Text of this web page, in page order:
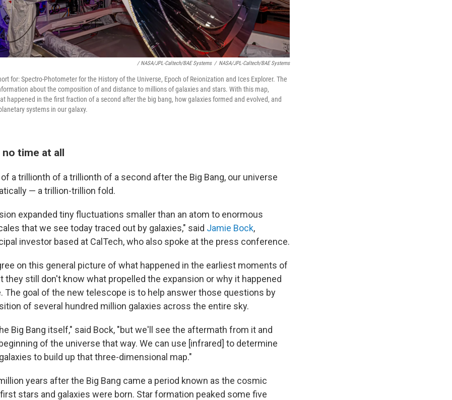
/ NASA/JPL-Caltech/BAE Systems / NASA/JPL-Caltech/BAE Systems
for: Spectro-Photometer for the History of the Universe, Epoch of Reionization and Ices Explorer. The
about the composition of and distance to millions of galaxies and stars. With this map,
happened in the first fraction of a second after the big bang, how galaxies formed and evolved, and
systems in our galaxy.
time at all
a trillionth of a trillionth of a second after the Big Bang, our universe
— a trillion-trillion fold.
expanded tiny fluctuations smaller than an atom to enormous
that we see today traced out by galaxies," said Jamie Bock,
investor based at CalTech, who also spoke at the press conference.
on this general picture of what happened in the earliest moments of
they still don't know what propelled the expansion or why it happened
The goal of the new telescope is to help answer those questions by
of several hundred million galaxies across the entire sky.
Big Bang itself," said Bock, "but we'll see the aftermath from it and
of the universe that way. We can use [infrared] to determine
to build up that three-dimensional map."
years after the Big Bang came a period known as the cosmic
stars and galaxies were born. Star formation peaked some five